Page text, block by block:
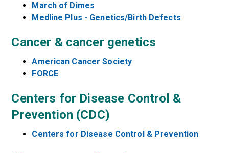
March of Dimes
Medline Plus - Genetics/Birth Defects
Cancer & cancer genetics
American Cancer Society
FORCE
Centers for Disease Control &
Prevention (CDC)
Centers for Disease Control & Prevention